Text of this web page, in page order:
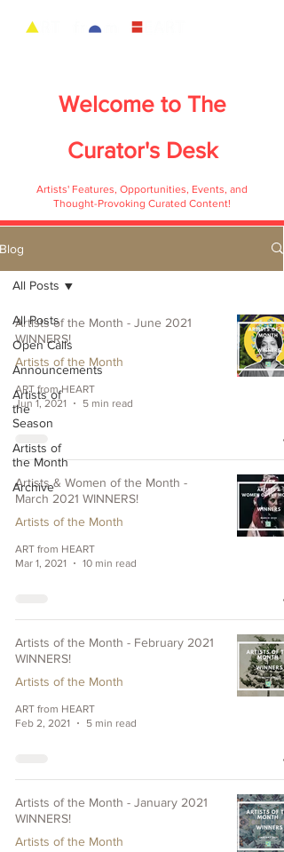
Welcome to The
Curator's Desk
Artists' Features, Opportunities, Events, and
Thought-Provoking Curated Content!
Blog
All Posts
Open Calls
Announcements
Artists of
the
Season
Artists of
the Month
Archive
All Posts
Artists of the Month - June 2021
WINNERS!
Artists of the Month
ART from HEART
Jun 1, 2021
5 min read
Artists & Women of the Month -
March 2021 WINNERS!
Artists of the Month
ART from HEART
Mar 1, 2021
10 min read
Artists of the Month - February 2021
WINNERS!
Artists of the Month
ART from HEART
Feb 2, 2021
5 min read
Artists of the Month - January 2021
WINNERS!
Artists of the Month